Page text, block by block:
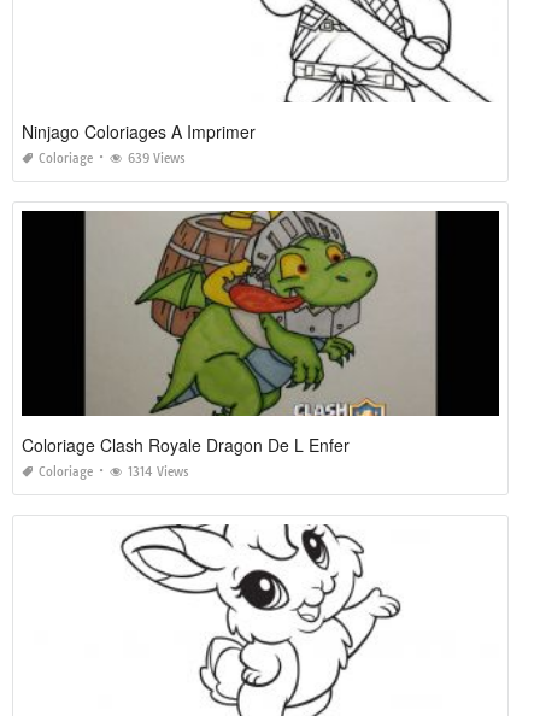
Ninjago Coloriages A Imprimer
Coloriage 639 Views
Coloriage Clash Royale Dragon De L Enfer
Coloriage 1314 Views